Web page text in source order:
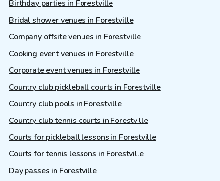
Birthday parties in Forestville
Bridal shower venues in Forestville
Company offsite venues in Forestville
Cooking event venues in Forestville
Corporate event venues in Forestville
Country club pickleball courts in Forestville
Country club pools in Forestville
Country club tennis courts in Forestville
Courts for pickleball lessons in Forestville
Courts for tennis lessons in Forestville
Day passes in Forestville